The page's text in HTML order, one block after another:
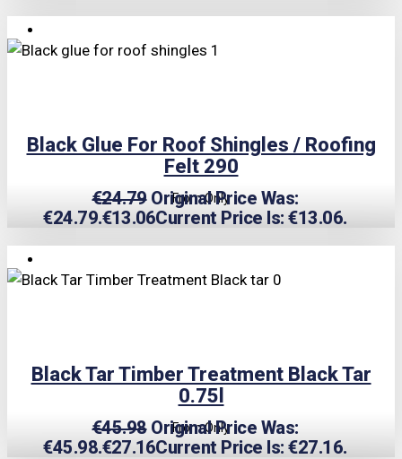
Black Glue For Roof Shingles / Roofing
Felt 290
From Only
€24.79 Original Price Was:
€24.79.€13.06Current Price Is: €13.06.
Black Tar Timber Treatment Black Tar
0.75l
From Only
€45.98 Original Price Was:
€45.98.€27.16Current Price Is: €27.16.